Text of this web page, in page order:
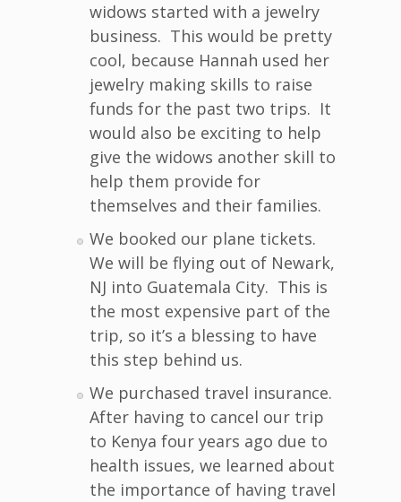
widows started with a jewelry
business. This would be pretty
cool, because Hannah used her
jewelry making skills to raise
funds for the past two trips. It
would also be exciting to help
give the widows another skill to
help them provide for
themselves and their families.
We booked our plane tickets.
We will be flying out of Newark,
NJ into Guatemala City. This is
the most expensive part of the
trip, so it’s a blessing to have
this step behind us.
We purchased travel insurance.
After having to cancel our trip
to Kenya four years ago due to
health issues, we learned about
the importance of having travel